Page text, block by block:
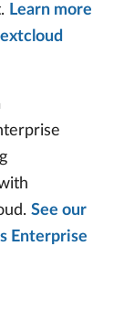
Learn more
See our
Enterprise